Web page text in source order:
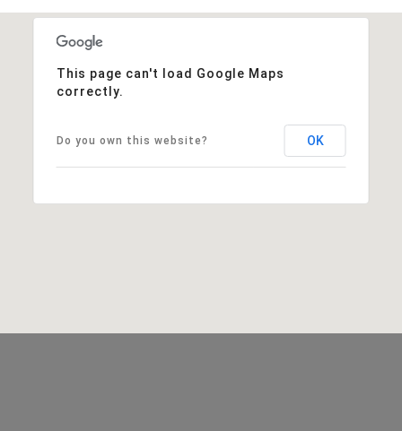
This page can't load Google Maps
correctly.
Do you own this website? OK